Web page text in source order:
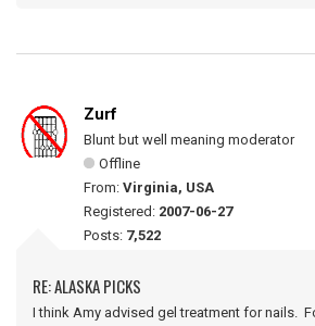
Zurf
Blunt but well meaning moderator
Offline
From: Virginia, USA
Registered: 2007-06-27
Posts: 7,522
RE: ALASKA PICKS
I think Amy advised gel treatment for nails.